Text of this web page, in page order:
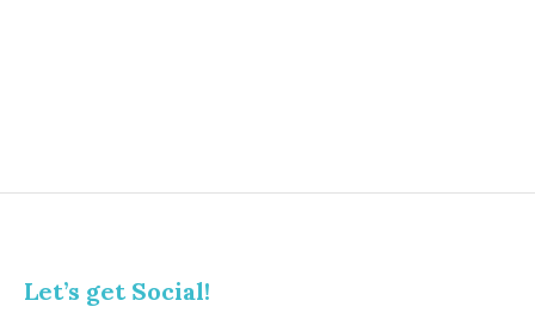
Let’s get Social!